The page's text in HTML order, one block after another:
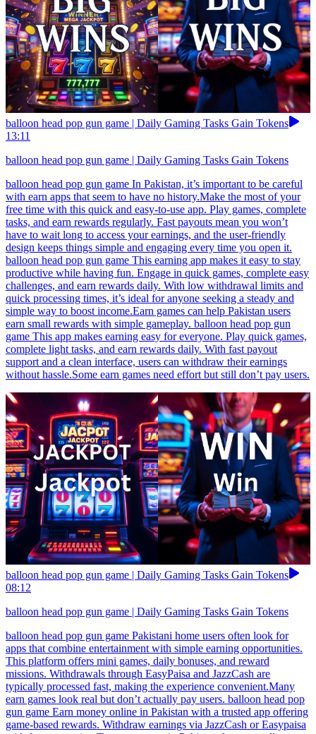
balloon head pop gun game | Daily Gaming Tasks Gain Tokens
13:11
balloon head pop gun game | Daily Gaming Tasks Gain Tokens
balloon head pop gun game In Pakistan, it’s important to be careful
with earn apps that seem to have no history.Make the most of your
free time with this quick and easy-to-use app. Play games, complete
tasks, and earn rewards regularly. Fast payouts mean you won’t
have to wait long to access your earnings, and the user-friendly
design keeps things simple and engaging every time you open it.
balloon head pop gun game This earning app makes it easy to stay
productive while having fun. Engage in quick games, complete easy
challenges, and earn rewards daily. With low withdrawal limits and
quick processing times, it’s ideal for anyone seeking a steady and
simple way to boost income.Earn games can help Pakistan users
earn small rewards with simple gameplay. balloon head pop gun
game This app makes earning easy for everyone. Play quick games,
complete light tasks, and earn rewards daily. With fast payout
support and a clean interface, users can withdraw their earnings
without hassle.Some earn games need effort but still don’t pay users.
balloon head pop gun game | Daily Gaming Tasks Gain Tokens
08:12
balloon head pop gun game | Daily Gaming Tasks Gain Tokens
balloon head pop gun game Pakistani home users often look for
apps that combine entertainment with simple earning opportunities.
This platform offers mini games, daily bonuses, and reward
missions. Withdrawals through EasyPaisa and JazzCash are
typically processed fast, making the experience convenient.Many
earn games look real but don’t actually pay users. balloon head pop
gun game Earn money online in Pakistan with a trusted app offering
game-based rewards. Withdraw earnings via JazzCash or Easypaisa